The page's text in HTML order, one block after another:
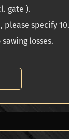
gate ).
please specify 10.
losses.